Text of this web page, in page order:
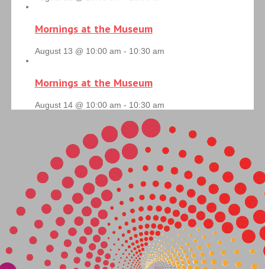
Mornings at the Museum
August 13 @ 10:00 am - 10:30 am
Mornings at the Museum
August 14 @ 10:00 am - 10:30 am